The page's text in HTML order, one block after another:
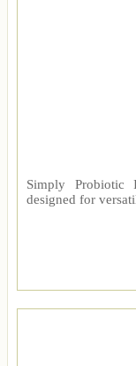
Simply Probiotic
designed for